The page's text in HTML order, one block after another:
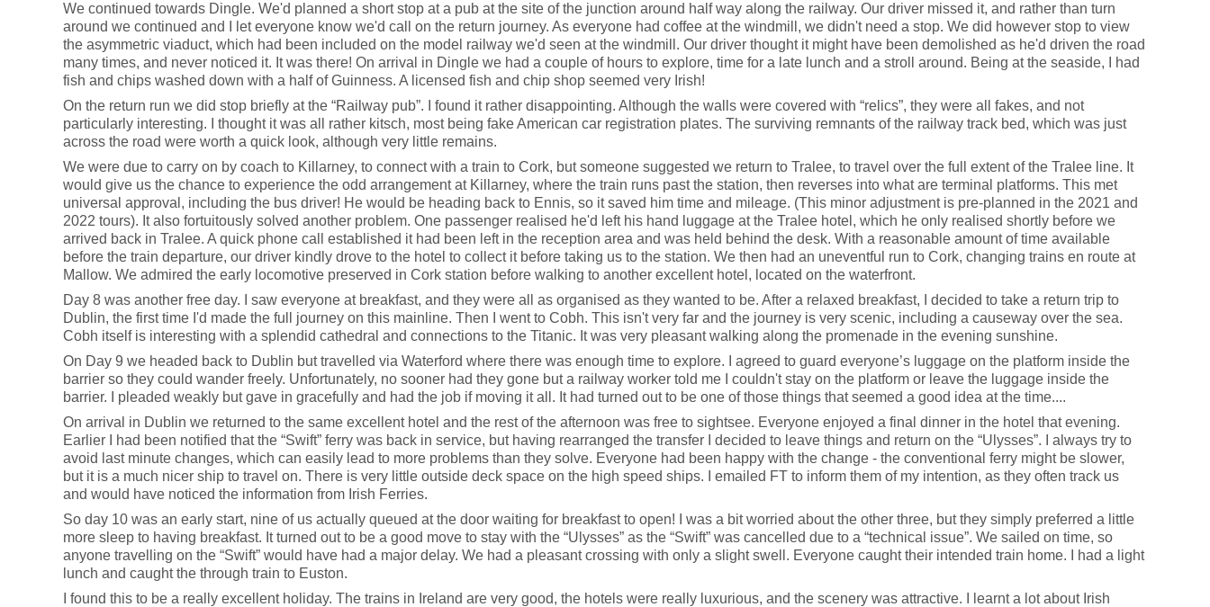
We continued towards Dingle. We'd planned a short stop at a pub at the site of the junction around half way along the railway. Our driver missed it, and rather than turn
around we continued and I let everyone know we'd call on the return journey. As everyone had coffee at the windmill, we didn't need a stop. We did however stop to view
the asymmetric viaduct, which had been included on the model railway we'd seen at the windmill. Our driver thought it might have been demolished as he'd driven the road
many times, and never noticed it. It was there! On arrival in Dingle we had a couple of hours to explore, time for a late lunch and a stroll around. Being at the seaside, I had
fish and chips washed down with a half of Guinness. A licensed fish and chip shop seemed very Irish!
On the return run we did stop briefly at the “Railway pub”. I found it rather disappointing. Although the walls were covered with “relics”, they were all fakes, and not
particularly interesting. I thought it was all rather kitsch, most being fake American car registration plates. The surviving remnants of the railway track bed, which was just
across the road were worth a quick look, although very little remains.
We were due to carry on by coach to Killarney, to connect with a train to Cork, but someone suggested we return to Tralee, to travel over the full extent of the Tralee line. It
would give us the chance to experience the odd arrangement at Killarney, where the train runs past the station, then reverses into what are terminal platforms. This met
universal approval, including the bus driver! He would be heading back to Ennis, so it saved him time and mileage. (This minor adjustment is pre-planned in the 2021 and
2022 tours). It also fortuitously solved another problem. One passenger realised he'd left his hand luggage at the Tralee hotel, which he only realised shortly before we
arrived back in Tralee. A quick phone call established it had been left in the reception area and was held behind the desk. With a reasonable amount of time available
before the train departure, our driver kindly drove to the hotel to collect it before taking us to the station. We then had an uneventful run to Cork, changing trains en route at
Mallow. We admired the early locomotive preserved in Cork station before walking to another excellent hotel, located on the waterfront.
Day 8 was another free day. I saw everyone at breakfast, and they were all as organised as they wanted to be. After a relaxed breakfast, I decided to take a return trip to
Dublin, the first time I'd made the full journey on this mainline. Then I went to Cobh. This isn't very far and the journey is very scenic, including a causeway over the sea.
Cobh itself is interesting with a splendid cathedral and connections to the Titanic. It was very pleasant walking along the promenade in the evening sunshine.
On Day 9 we headed back to Dublin but travelled via Waterford where there was enough time to explore. I agreed to guard everyone’s luggage on the platform inside the
barrier so they could wander freely. Unfortunately, no sooner had they gone but a railway worker told me I couldn't stay on the platform or leave the luggage inside the
barrier. I pleaded weakly but gave in gracefully and had the job if moving it all. It had turned out to be one of those things that seemed a good idea at the time....
On arrival in Dublin we returned to the same excellent hotel and the rest of the afternoon was free to sightsee. Everyone enjoyed a final dinner in the hotel that evening.
Earlier I had been notified that the “Swift” ferry was back in service, but having rearranged the transfer I decided to leave things and return on the “Ulysses”. I always try to
avoid last minute changes, which can easily lead to more problems than they solve. Everyone had been happy with the change - the conventional ferry might be slower,
but it is a much nicer ship to travel on. There is very little outside deck space on the high speed ships. I emailed FT to inform them of my intention, as they often track us
and would have noticed the information from Irish Ferries.
So day 10 was an early start, nine of us actually queued at the door waiting for breakfast to open! I was a bit worried about the other three, but they simply preferred a little
more sleep to having breakfast. It turned out to be a good move to stay with the “Ulysses” as the “Swift” was cancelled due to a “technical issue”. We sailed on time, so
anyone travelling on the “Swift” would have had a major delay. We had a pleasant crossing with only a slight swell. Everyone caught their intended train home. I had a light
lunch and caught the through train to Euston.
I found this to be a really excellent holiday. The trains in Ireland are very good, the hotels were really luxurious, and the scenery was attractive. I learnt a lot about Irish